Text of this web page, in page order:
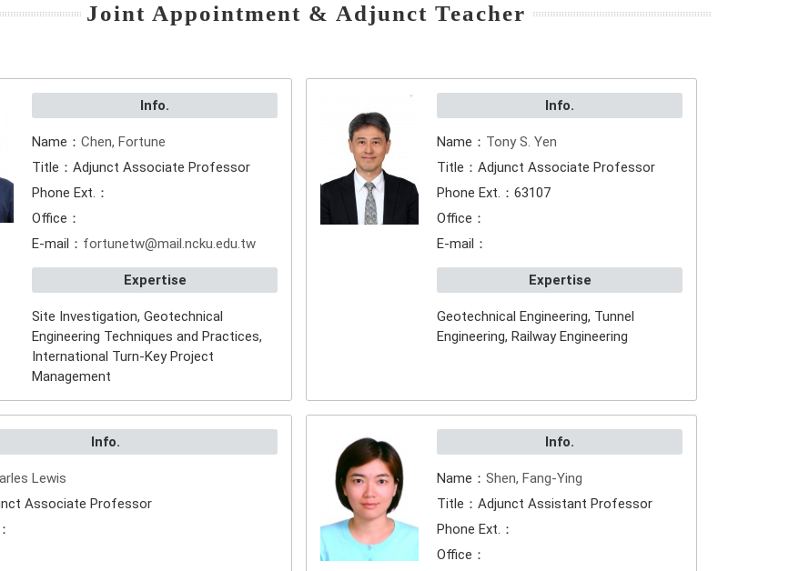
Joint Appointment & Adjunct Teacher
Info.
Name： Chen, Fortune
Title：Adjunct Associate Professor
Phone Ext.：
Office：
E-mail： fortunetw@mail.ncku.edu.tw
Expertise
Site Investigation, Geotechnical
Engineering Techniques and Practices,
International Turn-Key Project
Management
Info.
Name： Tony S. Yen
Title：Adjunct Associate Professor
Phone Ext.：63107
Office：
E-mail：
Expertise
Geotechnical Engineering, Tunnel
Engineering, Railway Engineering
Info.
Lewis
Associate Professor
Info.
Name： Shen, Fang-Ying
Title：Adjunct Assistant Professor
Phone Ext.：
Office：